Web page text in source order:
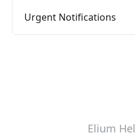
Urgent Notifications
Elium